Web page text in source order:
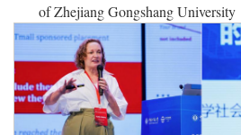
of Zhejiang Gongshang University